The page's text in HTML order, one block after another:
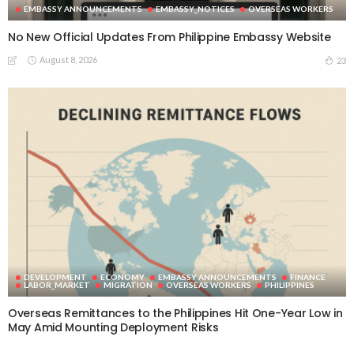
EMBASSY ANNOUNCEMENTS EMBASSY_NOTICES OVERSEAS WORKERS
No New Official Updates From Philippine Embassy Website
August 8, 2026 23
DEVELOPMENT ECONOMY EMBASSY ANNOUNCEMENTS
FINANCE
LABOR_MARKET
MIGRATION OVERSEAS WORKERS PHILIPPINES
Overseas Remittances to the Philippines Hit One-Year Low in
May Amid Mounting Deployment Risks